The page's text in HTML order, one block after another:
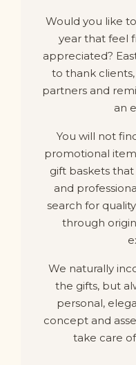
Would you like
year that feel
appreciated?
to thank
partners and
an
You will not
promotional
gift baskets
and
search for
through
We naturally
the gifts, but
personal,
concept and
take care